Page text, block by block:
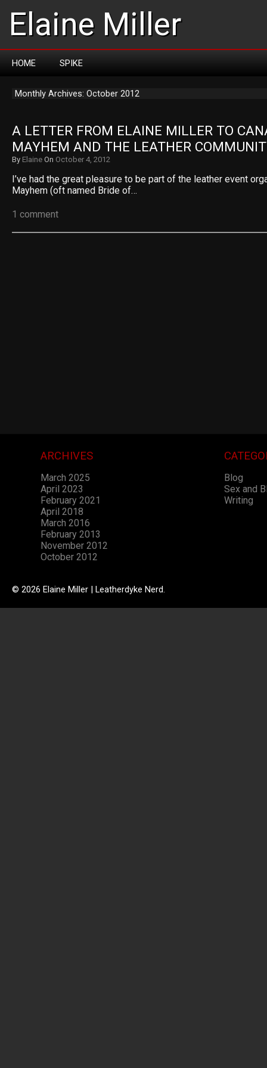
Elaine Miller
HOME SPIKE
Monthly Archives: October 2012
A LETTER FROM ELAINE MILLER TO
MAYHEM AND THE LEATHER
By Elaine On October 4, 2012
I’ve had the great pleasure to be part of the leather event
Mayhem (oft named Bride of…
1 comment
ARCHIVES
March 2025
April 2023
February 2021
April 2018
March 2016
February 2013
November 2012
October 2012
Blog
Sex and
Writing
© 2026 Elaine Miller | Leatherdyke Nerd.